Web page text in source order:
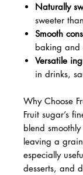
Naturally
sweeter
Smooth
baking and
Versatile
in drinks,
Why Choose
Fruit sugar’s
blend
leaving a
especially
desserts, and